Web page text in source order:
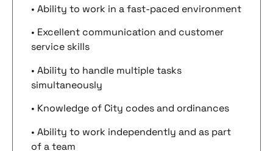
• Ability to work in a fast-paced environment
• Excellent communication and customer
service skills
• Ability to handle multiple tasks
simultaneously
• Knowledge of City codes and ordinances
• Ability to work independently and as part
of a team